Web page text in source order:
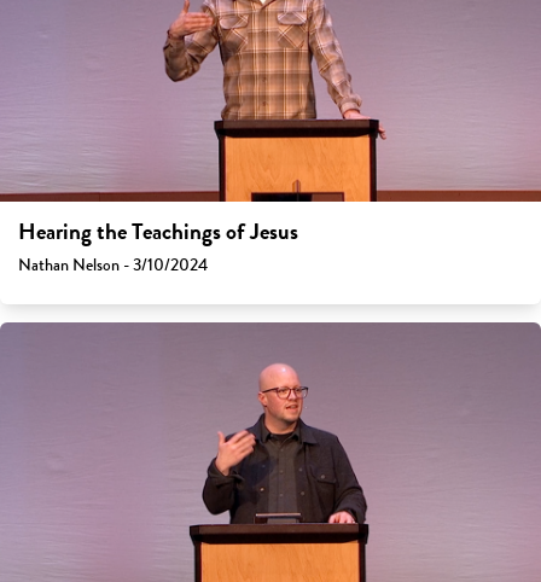
Hearing the Teachings of Jesus
Nathan Nelson - 3/10/2024